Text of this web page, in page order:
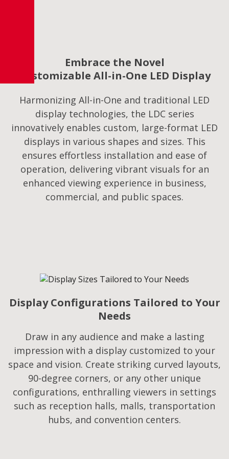
Embrace the Novel
Customizable All-in-One LED Display
Harmonizing All-in-One and traditional LED
display technologies, the LDC series
innovatively enables custom, large-format LED
displays in various shapes and sizes. This
ensures effortless installation and ease of
operation, delivering vibrant visuals for an
enhanced viewing experience in business,
commercial, and public spaces.
Display Configurations Tailored to Your
Needs​
Draw in any audience and make a lasting
impression with a display customized to your
space and vision. Create striking curved layouts,
90-degree corners, or any other unique
configurations, enthralling viewers in settings
such as reception halls, malls, transportation
hubs, and convention centers.​